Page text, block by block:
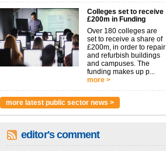
Colleges set to receive
£200m in Funding
Over 180 colleges are
set to receive a share of
£200m, in order to repair
and refurbish buildings
and campuses. The
funding makes up p...
more >
more latest public sector news >
editor's comment